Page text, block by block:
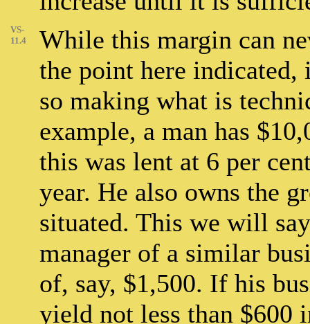
VS-
11.4
While this margin can
the point here indicated,
so making what is
example, a man has
this was lent at 6 per
year. He also owns the
situated. This we will
manager of a similar
of, say, $1,500. If his
yield not less than $600